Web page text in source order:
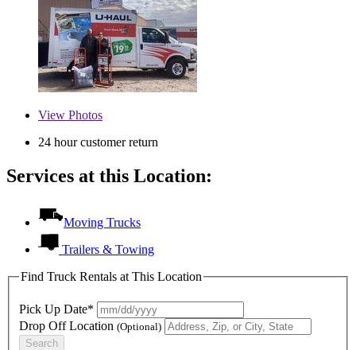
View Photos
24 hour customer return
Services at this Location:
Moving Trucks
Trailers & Towing
Find Truck Rentals at This Location
Pick Up Date*
Drop Off Location (Optional)
Search